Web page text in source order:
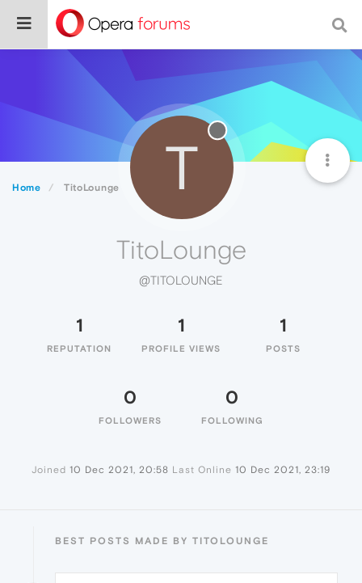
Home TitoLounge T
TitoLounge
@TITOLOUNGE
1
REPUTATION
1
PROFILE VIEWS
1
POSTS
0
FOLLOWERS
0
FOLLOWING
Joined 10 Dec 2021, 20:58 Last Online 10 Dec 2021, 23:19
BEST POSTS MADE BY TITOLOUNGE